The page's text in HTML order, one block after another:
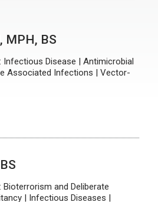
MPH, BS
Disease | Antimicrobial
Associated Infections | Vector-
and Deliberate
| Infectious Diseases |